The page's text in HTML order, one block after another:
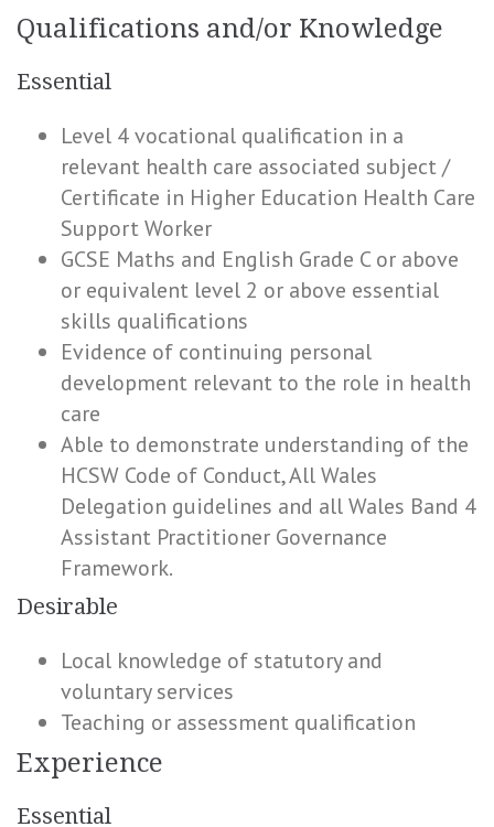
Qualifications and/or Knowledge
Essential
Level 4 vocational qualification in a
relevant health care associated subject /
Certificate in Higher Education Health Care
Support Worker
GCSE Maths and English Grade C or above
or equivalent level 2 or above essential
skills qualifications
Evidence of continuing personal
development relevant to the role in health
care
Able to demonstrate understanding of the
HCSW Code of Conduct, All Wales
Delegation guidelines and all Wales Band 4
Assistant Practitioner Governance
Framework.
Desirable
Local knowledge of statutory and
voluntary services
Teaching or assessment qualification
Experience
Essential